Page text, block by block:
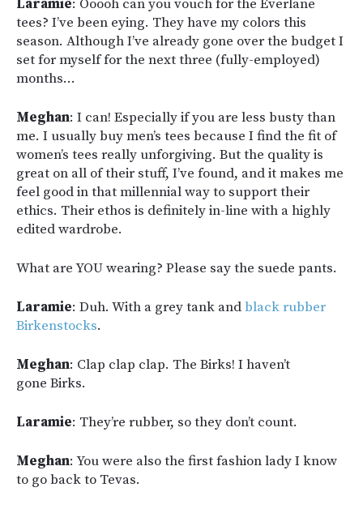
Laramie: Ooooh can you vouch for the Everlane
tees? I’ve been eying. They have my colors this
season. Although I’ve already gone over the budget I
set for myself for the next three (fully-employed)
months…
Meghan: I can! Especially if you are less busty than
me. I usually buy men’s tees because I find the fit of
women’s tees really unforgiving. But the quality is
great on all of their stuff, I’ve found, and it makes me
feel good in that millennial way to support their
ethics. Their ethos is definitely in-line with a highly
edited wardrobe.
What are YOU wearing? Please say the suede pants.
Laramie: Duh. With a grey tank andblack rubber
Birkenstocks.
Meghan: Clap clap clap. The Birks! I haven’t
gone Birks.
Laramie: They’re rubber, so they don’t count.
Meghan: You were also the first fashion lady I know
to go back to Tevas.